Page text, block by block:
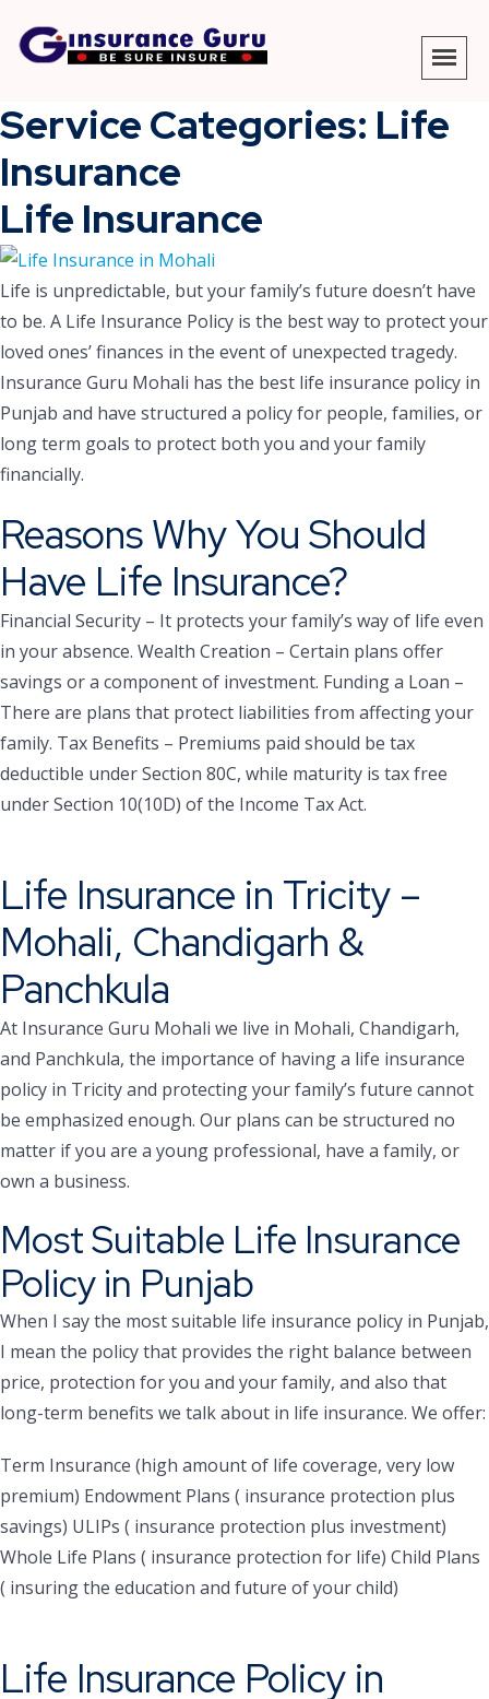
Service Categories: Life
Insurance
Life Insurance
Life is unpredictable, but your family’s future doesn’t have
to be. A Life Insurance Policy is the best way to protect your
loved ones’ finances in the event of unexpected tragedy.
Insurance Guru Mohali has the best life insurance policy in
Punjab and have structured a policy for people, families, or
long term goals to protect both you and your family
financially.
Reasons Why You Should
Have Life Insurance?
Financial Security – It protects your family’s way of life even
in your absence. Wealth Creation – Certain plans offer
savings or a component of investment. Funding a Loan –
There are plans that protect liabilities from affecting your
family. Tax Benefits – Premiums paid should be tax
deductible under Section 80C, while maturity is tax free
under Section 10(10D) of the Income Tax Act.
Life Insurance in Tricity –
Mohali, Chandigarh &
Panchkula
At Insurance Guru Mohali we live in Mohali, Chandigarh,
and Panchkula, the importance of having a life insurance
policy in Tricity and protecting your family’s future cannot
be emphasized enough. Our plans can be structured no
matter if you are a young professional, have a family, or
own a business.
Most Suitable Life Insurance
Policy in Punjab
When I say the most suitable life insurance policy in Punjab,
I mean the policy that provides the right balance between
price, protection for you and your family, and also that
long-term benefits we talk about in life insurance. We offer:
Term Insurance (high amount of life coverage, very low
premium) Endowment Plans ( insurance protection plus
savings) ULIPs ( insurance protection plus investment)
Whole Life Plans ( insurance protection for life) Child Plans
( insuring the education and future of your child)
Life Insurance Policy in